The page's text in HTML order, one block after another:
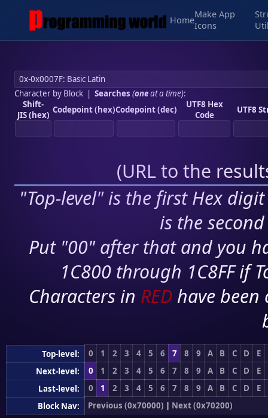
Home
Make App
Icons
Character by Block| Searches (oneat a time):
Shift-
JIS (hex) Codepoint (hex)Codepoint (dec)
UTF8 Hex
Code
UTF8
(URL to the
"Top-level" is the first Hex
is the
Put "00" after that and you
1C800 through 1C8FF if
Characters in RED have
Top-level: 0 1 2 3 4 5 6 7 8 9 A B C D
E
Next-level:
0 1 2 3 4 5 6 7 8 9 A B C D
E
Last-level:
0 1 2 3 4 5 6 7 8 9 A B C D
E
Block Nav:
Previous (0x70000) | Next (0x70200)